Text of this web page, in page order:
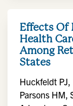
Effects Of
Health
Among
States
Huckfeldt PJ,
Parsons HM,